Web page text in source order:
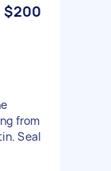
$200
from
Seal